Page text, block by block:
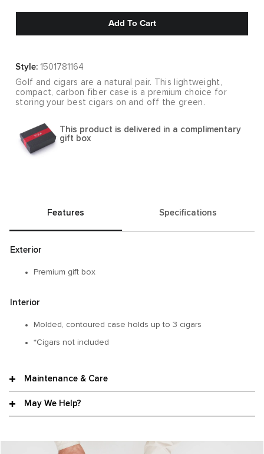
Add To Cart
Style: 1501781164
Golf and cigars are a natural pair. This lightweight,
compact, carbon fiber case is a premium choice for
storing your best cigars on and off the green.
This product is delivered in a complimentary
gift box
Features Specifications
Exterior
Premium gift box
Interior
Molded, contoured case holds up to 3 cigars
*Cigars not included
Maintenance & Care
May We Help?